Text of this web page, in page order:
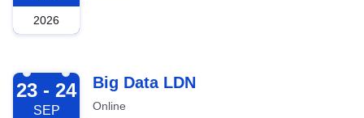
2026
2026-09-23
23 - 24
SEP
Big Data LDN
Online